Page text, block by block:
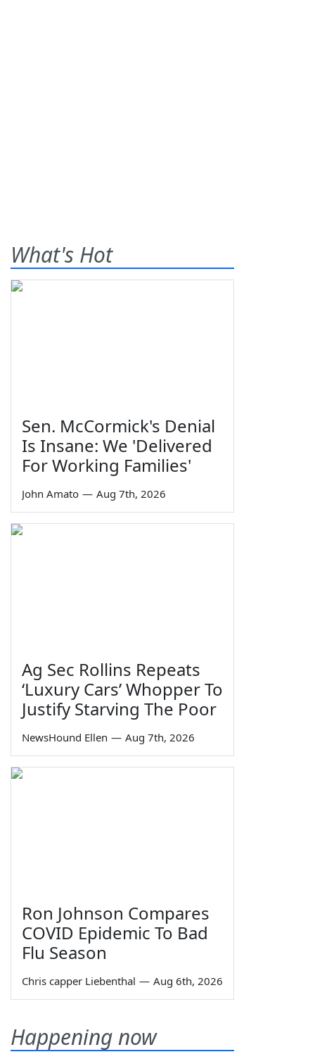
What's Hot
Sen. McCormick's Denial
Is Insane: We 'Delivered
For Working Families'
John Amato — Aug 7th, 2026
Ag Sec Rollins Repeats
‘Luxury Cars’ Whopper To
Justify Starving The Poor
NewsHound Ellen — Aug 7th, 2026
Ron Johnson Compares
COVID Epidemic To Bad
Flu Season
Chris capper Liebenthal — Aug 6th, 2026
Happening now